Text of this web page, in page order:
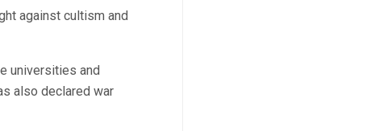
against cultism and
universities and
also declared war